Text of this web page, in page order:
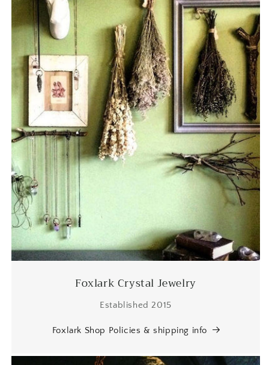
Foxlark Crystal Jewelry
Established 2015
Foxlark Shop Policies & shipping info